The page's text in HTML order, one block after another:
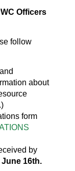
Officers
follow
about
form
by
16th.